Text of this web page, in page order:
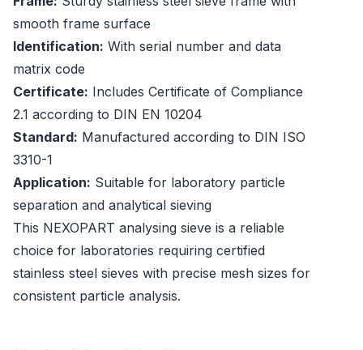
smooth frame surface
Identification: With serial number and data
matrix code
Certificate: Includes Certificate of Compliance
2.1 according to DIN EN 10204
Standard: Manufactured according to DIN ISO
3310-1
Application: Suitable for laboratory particle
separation and analytical sieving
This NEXOPART analysing sieve is a reliable
choice for laboratories requiring certified
stainless steel sieves with precise mesh sizes for
consistent particle analysis.